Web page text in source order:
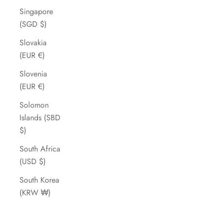
Singapore
(SGD $)
Slovakia
(EUR €)
Slovenia
(EUR €)
Solomon
Islands (SBD
$)
South Africa
(USD $)
South Korea
(KRW ₩)